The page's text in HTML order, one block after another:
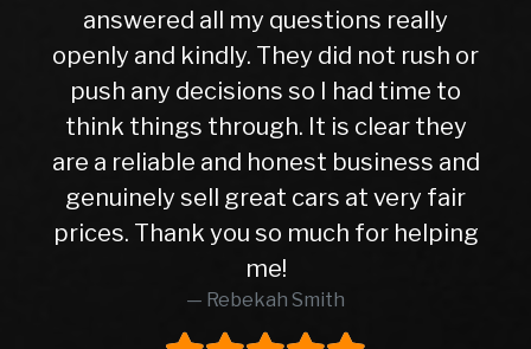
all my questions really
kindly. They did not rush or
decisions so I had time to
through. It is clear they
and honest business and
sell great cars at very fair
you so much for helping
Rebekah Smith
getting into.
to this
later, I can
right
hasn’t
10months.
higher